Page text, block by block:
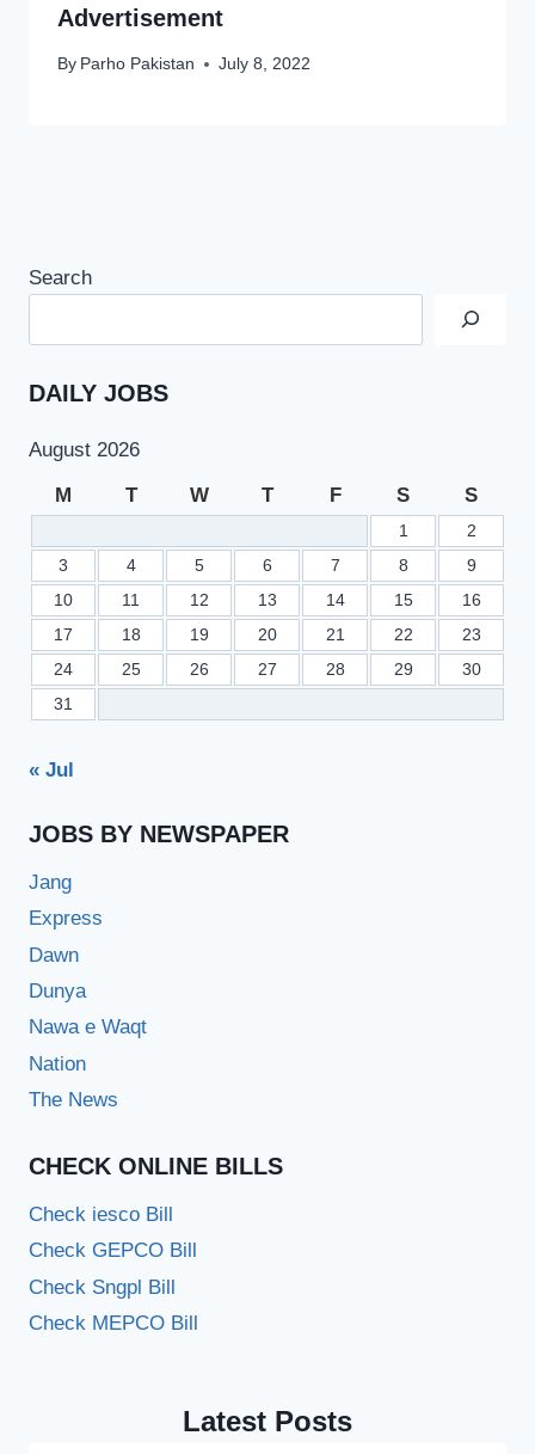
Advertisement
By Parho Pakistan July 8, 2022
Search
DAILY JOBS
August 2026
M T W T F S S
1
2
3
4 5 6 7 8
9
10
11 12 13 14 15
16
17
18 19 20 21 22
23
24
25 26 27 28 29
30
31
« Jul
JOBS BY NEWSPAPER
Jang
Express
Dawn
Dunya
Nawa e Waqt
Nation
The News
CHECK ONLINE BILLS
Check iesco Bill
Check GEPCO Bill
Check Sngpl Bill
Check MEPCO Bill
Latest Posts